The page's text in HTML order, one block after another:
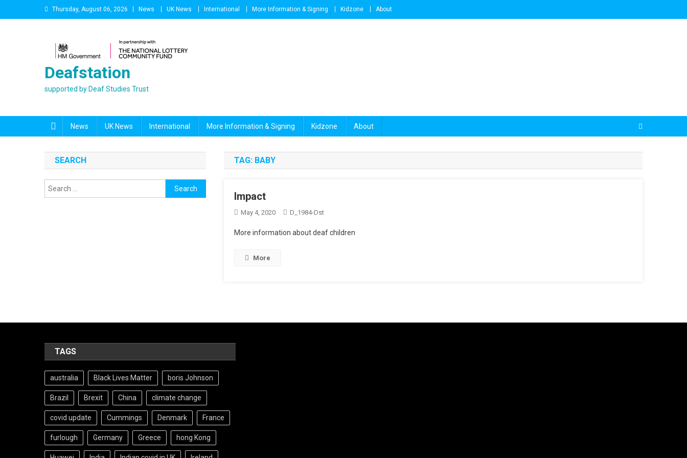
to
Thursday, August 06, 2026 News UK News International More Information & Signing Kidzone About
Deafstation
supported by Deaf Studies Trust
News UK News International More Information & Signing Kidzone About
TAG: BABY
Impact
May 4, 2020 D_1984-Dst
More information about deaf children
More
SEARCH
Search
for:
TAGS
australia Black Lives Matter boris Johnson
Brazil Brexit China climate change
covid update Cummings Denmark France
furlough Germany Greece hong Kong